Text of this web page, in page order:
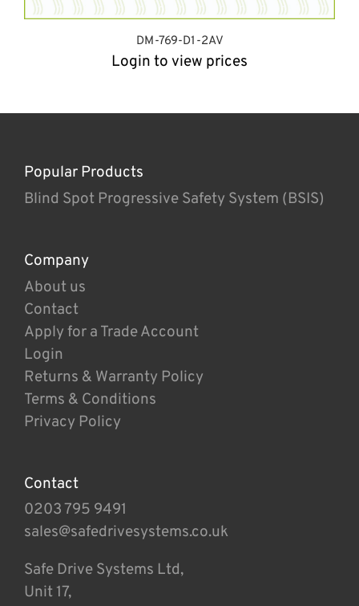
DM-769-D1-2AV
Login to view prices
Popular Products
Blind Spot Progressive Safety System (BSIS)
Company
About us
Contact
Apply for a Trade Account
Login
Returns & Warranty Policy
Terms & Conditions
Privacy Policy
Contact
0203 795 9491
sales@safedrivesystems.co.uk
Safe Drive Systems Ltd,
Unit 17,